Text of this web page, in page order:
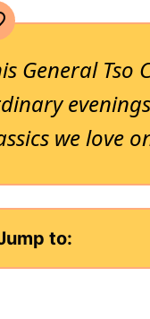
General
we love
to: